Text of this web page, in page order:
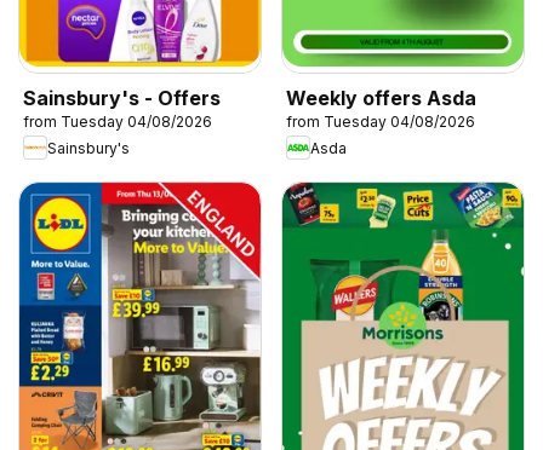
Sainsbury's - Offers
from Tuesday 04/08/2026
Sainsbury's
Weekly offers Asda
from Tuesday 04/08/2026
Asda